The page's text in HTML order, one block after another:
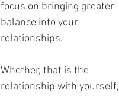
focus on bringing greater
balance into your
relationships.
Whether, that is the
relationship with yourself,